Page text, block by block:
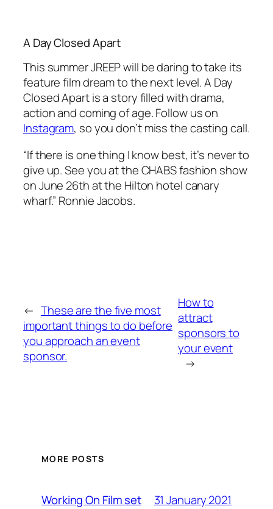
A Day Closed Apart
This summer JREEP will be daring to take its
feature film dream to the next level. A Day
Closed Apart is a story filled with drama,
action and coming of age. Follow us on
Instagram, so you don’t miss the casting call.
“If there is one thing I know best, it’s never to
give up. See you at the CHABS fashion show
on June 26th at the Hilton hotel canary
wharf.” Ronnie Jacobs.
← These are the five most
important things to do before
you approach an event
sponsor.
How to
attract
sponsors to
your event
→
MORE POSTS
Working On Film set 31 January 2021